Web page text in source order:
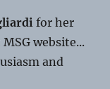
for her
website...
and